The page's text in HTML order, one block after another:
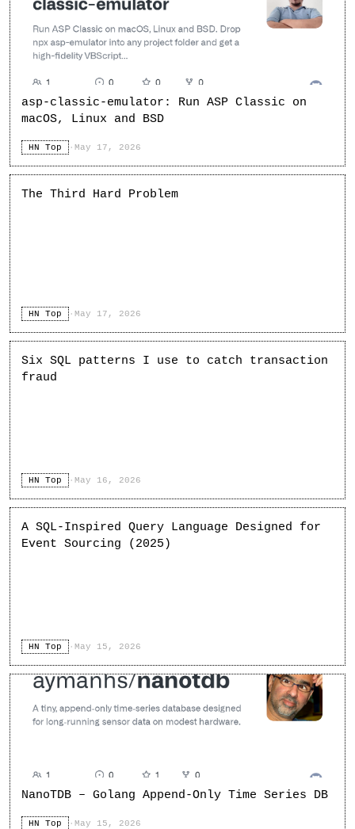
asp-classic-emulator: Run ASP Classic on
macOS, Linux and BSD
HN Top · May 17, 2026
The Third Hard Problem
HN Top · May 17, 2026
Six SQL patterns I use to catch transaction
fraud
HN Top · May 16, 2026
A SQL-Inspired Query Language Designed for
Event Sourcing (2025)
HN Top · May 15, 2026
NanoTDB – Golang Append-Only Time Series DB
HN Top · May 15, 2026